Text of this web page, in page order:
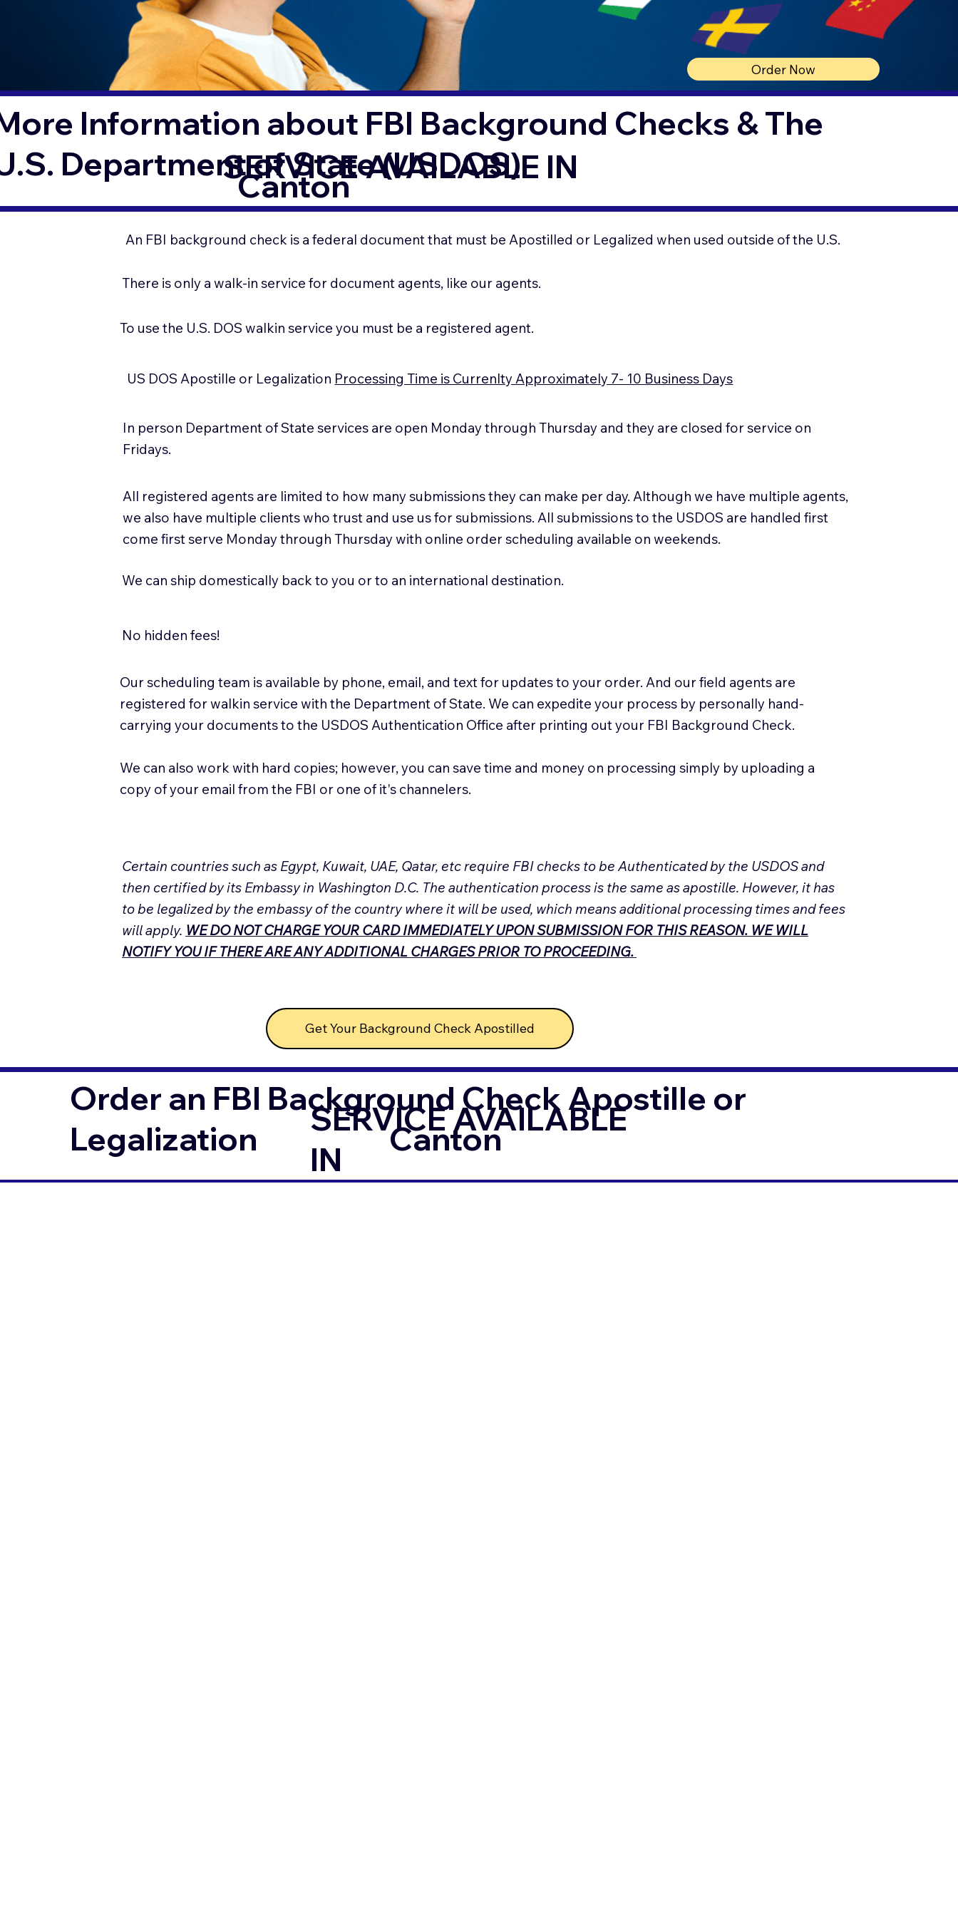
Order Now
Information about FBI Background Checks & The
Department of State (USDOS)
SERVICE AVAILABLE IN
Canton
An FBI background check is a federal document that must be Apostilled or Legalized when used outside of the U.S.
There is only a walk-in service for document agents, like our agents.
To use the U.S. DOS walkin service you must be a registered agent.
US DOS Apostille or Legalization Processing Time is Currenlty Approximately 7- 10 Business Days
In person Department of State services are open Monday through Thursday and they are closed for service on
Fridays.
All registered agents are limited to how many submissions they can make per day. Although we have multiple agents,
we also have multiple clients who trust and use us for submissions. All submissions to the USDOS are handled first
come first serve Monday through Thursday with online order scheduling available on weekends.
We can ship domestically back to you or to an international destination.
No hidden fees!
Our scheduling team is available by phone, email, and text for updates to your order. And our field agents are
registered for walkin service with the Department of State. We can expedite your process by personally hand-
carrying your documents to the USDOS Authentication Office after printing out your FBI Background Check.
We can also work with hard copies; however, you can save time and money on processing simply by uploading a
copy of your email from the FBI or one of it's channelers.
Certain countries such as Egypt, Kuwait, UAE, Qatar, etc require FBI checks to be Authenticated by the USDOS and
then certified by its Embassy in Washington D.C. The authentication process is the same as apostille. However, it has
to be legalized by the embassy of the country where it will be used, which means additional processing times and fees
will apply. WE DO NOT CHARGE YOUR CARD IMMEDIATELY UPON SUBMISSION FOR THIS REASON. WE WILL
NOTIFY YOU IF THERE ARE ANY ADDITIONAL CHARGES PRIOR TO PROCEEDING.
Get Your Background Check Apostilled
Order an FBI Background Check Apostille or
Legalization
SERVICE AVAILABLE
IN
Canton